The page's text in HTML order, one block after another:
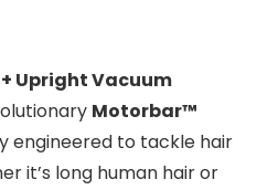
Upright Vacuum
Motorbar™
engineered to tackle hair
it’s long human hair or